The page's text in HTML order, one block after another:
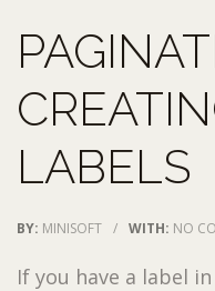
LABELS
BY: MINISOFT / WITH: NO
If you have a label